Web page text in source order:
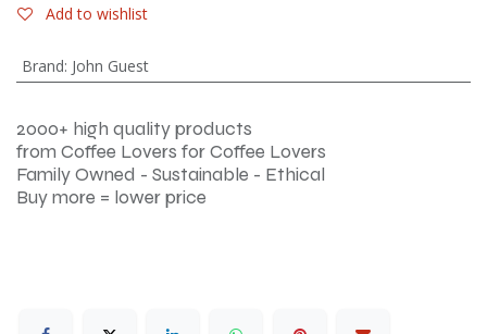
Add to wishlist
Brand: John Guest
2000+ high quality products
from Coffee Lovers for Coffee Lovers
Family Owned - Sustainable - Ethical
Buy more = lower price